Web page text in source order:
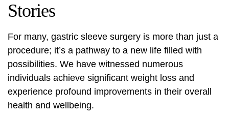
Stories
For many, gastric sleeve surgery is more than just a
procedure; it’s a pathway to a new life filled with
possibilities. We have witnessed numerous
individuals achieve significant weight loss and
experience profound improvements in their overall
health and wellbeing.